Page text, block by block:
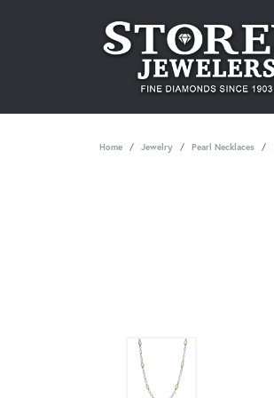
Home Jewelry Pearl Necklaces